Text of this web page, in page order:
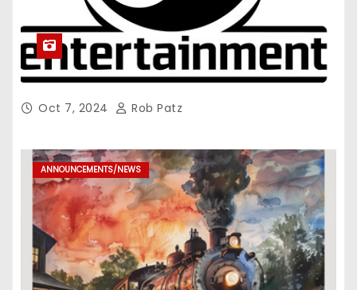
Oct 7, 2024 Rob Patz
ANNOUNCEMENTS/NEWS